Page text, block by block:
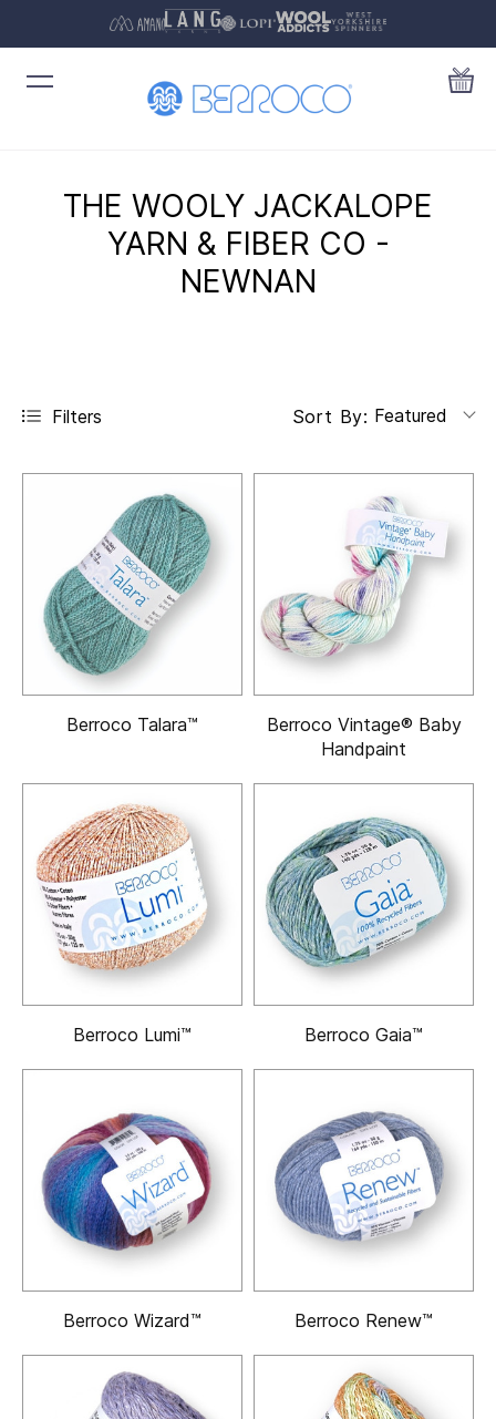
THE WOOLY JACKALOPE
YARN & FIBER CO -
NEWNAN
Filters Sort By: Featured
Berroco Talara™
Berroco Vintage® Baby
Handpaint
Berroco Lumi™ Berroco Gaia™
Berroco Wizard™ Berroco Renew™